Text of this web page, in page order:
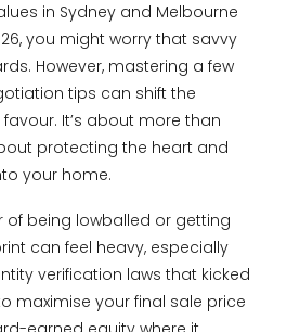
in Sydney and Melbourne
you might worry that savvy
However, mastering a few
tips can shift the
It’s about more than
protecting the heart and
your home.
of being lowballed or getting
can feel heavy, especially
verification laws that kicked
maximise your final sale price